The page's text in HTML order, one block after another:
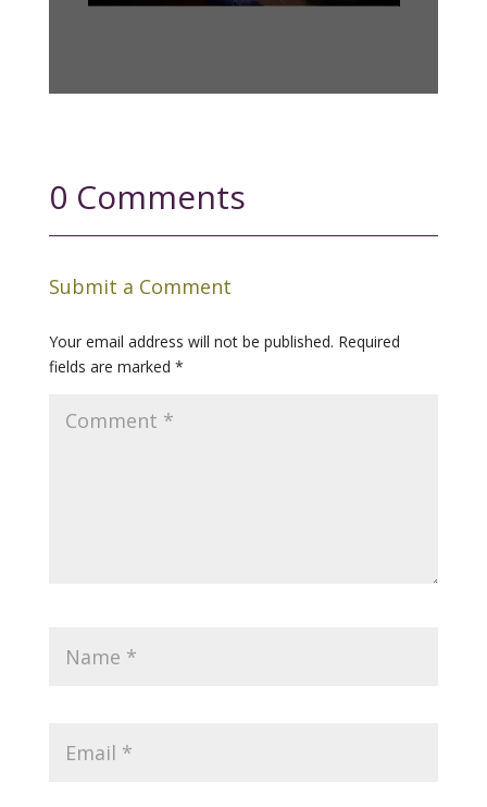
0 Comments
Submit a Comment
Your email address will not be published. Required
fields are marked *